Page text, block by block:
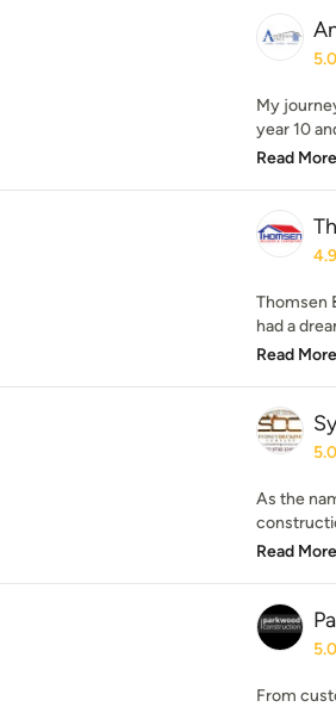
5.0
My
year 10
Read More
4.9
Thomsen
had a
Read More
5.0
As the
Read More
5.0
From